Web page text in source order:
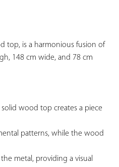
top, is a harmonious fusion of
148 cm wide, and 78 cm
wood top creates a piece
patterns, while the wood
metal, providing a visual